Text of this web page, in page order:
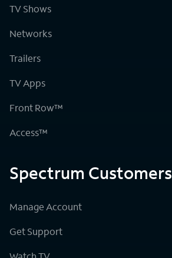
TV Shows
Networks
Trailers
TV Apps
Front Row™
Access™
Spectrum Customers
Manage Account
Get Support